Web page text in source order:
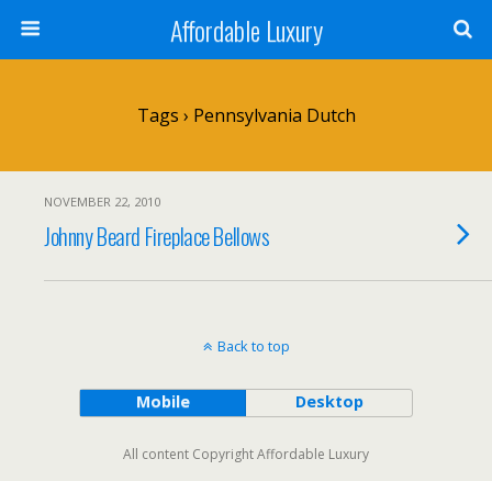
Affordable Luxury
Tags › Pennsylvania Dutch
NOVEMBER 22, 2010
Johnny Beard Fireplace Bellows
Back to top
Mobile Desktop
All content Copyright Affordable Luxury